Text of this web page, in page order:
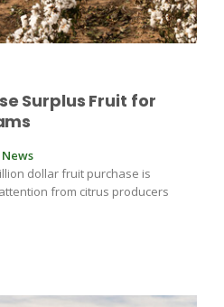
Surplus Fruit for
dollar fruit purchase is
from citrus producers